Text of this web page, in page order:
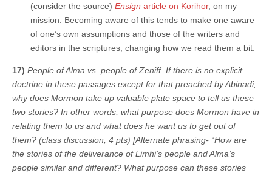
(consider the source) Ensign article on Korihor, on my
mission. Becoming aware of this tends to make one aware
of one’s own assumptions and those of the writers and
editors in the scriptures, changing how we read them a bit.
17) People of Alma vs. people of Zeniff. If there is no explicit
doctrine in these passages except for that preached by Abinadi,
why does Mormon take up valuable plate space to tell us these
two stories? In other words, what purpose does Mormon have in
relating them to us and what does he want us to get out of
them? (class discussion, 4 pts) [Alternate phrasing- “How are
the stories of the deliverance of Limhi’s people and Alma’s
people similar and different? What purpose can these stories